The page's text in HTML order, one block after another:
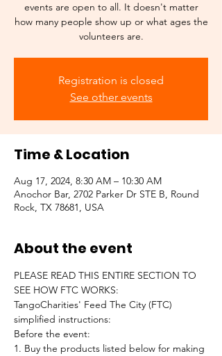
events are open to all. It doesn't matter
how many people show up or what ages the
volunteers are.
Registration is closed
See other events
Time & Location
Aug 17, 2024, 8:30 AM – 10:30 AM
Anochor Bar, 2702 Parker Dr STE B, Round
Rock, TX 78681, USA
About the event
PLEASE READ THIS ENTIRE SECTION TO
SEE HOW FTC WORKS:
TangoCharities' Feed The City (FTC)
simplified instructions:
Before the event:
1. Buy the products listed below for making